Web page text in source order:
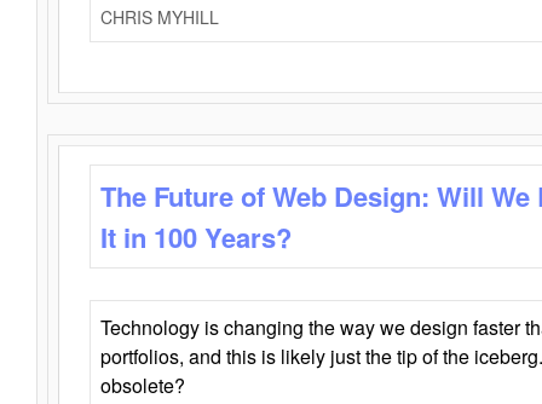
CHRIS MYHILL
The Future of Web Design: Will
It in 100 Years?
Technology is changing the way we design faster
portfolios, and this is likely just the tip of the
obsolete?